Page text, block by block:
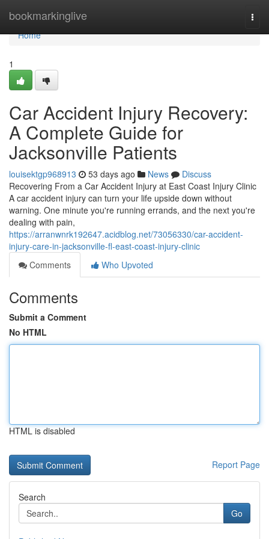
bookmarkinglive
Home
Home
1
Car Accident Injury Recovery:
A Complete Guide for
Jacksonville Patients
louisektgp968913 53 days ago News
Discuss
Recovering From a Car Accident Injury at East Coast Injury Clinic
A car accident injury can turn your life upside down without
warning. One minute you're running errands, and the next you're
dealing with pain,
https://arranwnrk192647.acidblog.net/73056330/car-accident-
injury-care-in-jacksonville-fl-east-coast-injury-clinic
Comments
Who Upvoted
Comments
Submit a Comment
No HTML
HTML is disabled
Report Page
Search
Go